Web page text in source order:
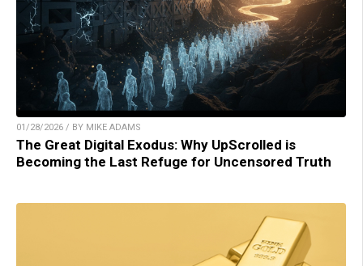
01/28/2026 / BY MIKE ADAMS
The Great Digital Exodus: Why UpScrolled is
Becoming the Last Refuge for Uncensored Truth